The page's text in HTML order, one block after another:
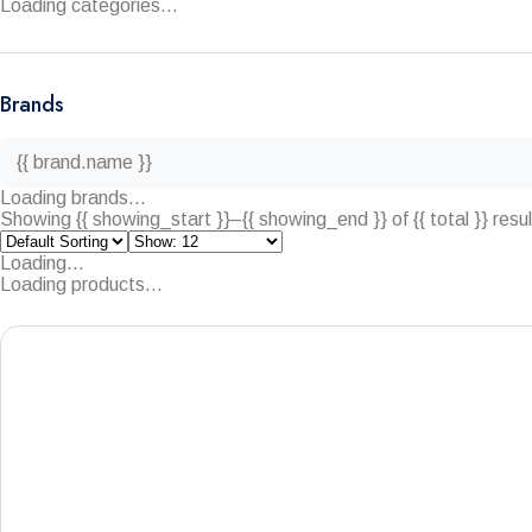
Loading categories...
Brands
{{ brand.name }}
Loading brands...
Showing {{ showing_start }}–{{ showing_end }} of {{ total }}
Loading...
Loading products...